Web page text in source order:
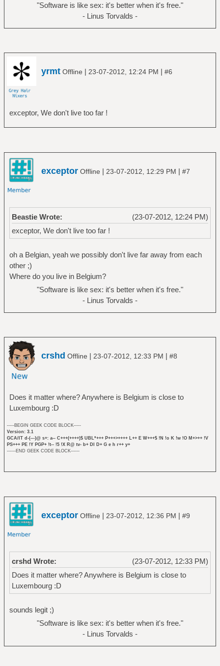
"Software is like sex: it's better when it's free."
- Linus Torvalds -
yrmt Offline | 23-07-2012, 12:24 PM | #6
exceptor, We don't live too far !
exceptor Offline | 23-07-2012, 12:29 PM | #7
(23-07-2012, 12:24 PM)
Beastie Wrote:
exceptor, We don't live too far !
oh a Belgian, yeah we possibly don't live far away from each
other ;)
Where do you live in Belgium?
"Software is like sex: it's better when it's free."
- Linus Torvalds -
crshd Offline | 23-07-2012, 12:33 PM | #8
Does it matter where? Anywhere is Belgium is close to
Luxembourg :D
-----BEGIN GEEK CODE BLOCK-----
Version: 3.1
GCA/IT d-(---)@ s+: a-- C+++(++++)$ UBL*+++ P+++>++++ L++ E W+++$ !N !o K !w !O M+>++ !V
PS+++ PE !Y PGP+ !t-- !5 !X R@ tv- b+ DI D+ G e h r++ y+
------END GEEK CODE BLOCK------
exceptor Offline | 23-07-2012, 12:36 PM | #9
(23-07-2012, 12:33 PM)
crshd Wrote:
Does it matter where? Anywhere is Belgium is close to
Luxembourg :D
sounds legit ;)
"Software is like sex: it's better when it's free."
- Linus Torvalds -